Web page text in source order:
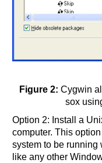
Figure 2: Cygwin
sox
Option 2: Install a
computer. This
system to be running
like any other